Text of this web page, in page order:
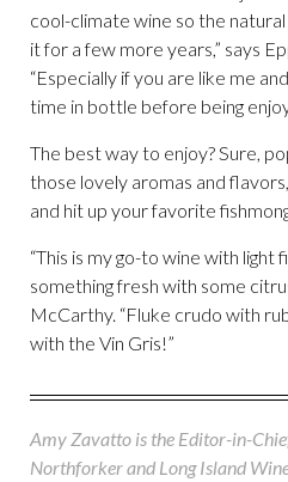
cool-climate wine so the
it for a few more years,” says
“Especially if you are like me
time in bottle before being
The best way to enjoy? Sure,
those lovely aromas and
and hit up your favorite
“This is my go-to wine with light
something fresh with some
McCarthy. “Fluke crudo with
with the Vin Gris!”
Amy Zavatto is the Editor-in-
Northforker and Long Island